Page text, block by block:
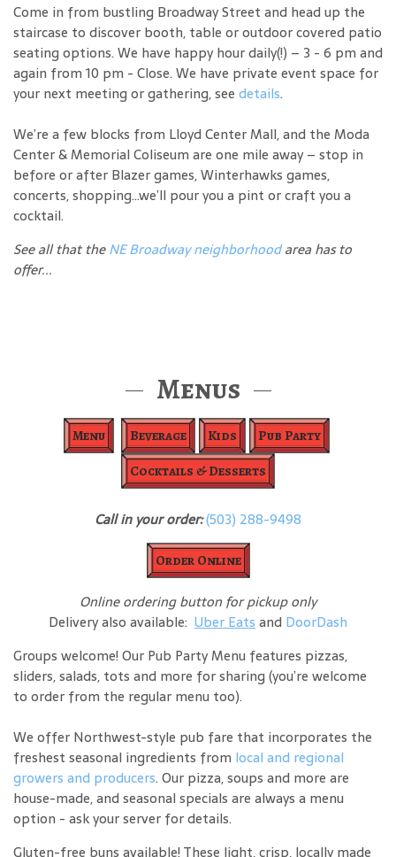
Come in from bustling Broadway Street and head up the
staircase to discover booth, table or outdoor covered patio
seating options. We have happy hour daily(!) – 3 - 6 pm and
again from 10 pm - Close. We have private event space for
your next meeting or gathering, see details.
We’re a few blocks from Lloyd Center Mall, and the Moda
Center & Memorial Coliseum are one mile away – stop in
before or after Blazer games, Winterhawks games,
concerts, shopping…we’ll pour you a pint or craft you a
cocktail.
See all that theNE Broadway neighborhoodarea has to
offer...
Menus
Menu Beverage Kids
Pub Party
Cocktails & Desserts
Call in your order:(503) 288-9498
Order Online
Online ordering button for pickup only
Delivery also available: Uber Eatsand DoorDash
Groups welcome! Our Pub Party Menu features pizzas,
sliders, salads, tots and more for sharing (you’re welcome
to order from the regular menu too).
We offer Northwest-style pub fare that incorporates the
freshest seasonal ingredients from local and regional
growers and producers. Our pizza, soups and more are
house-made, and seasonal specials are always a menu
option - ask your server for details.
Gluten-free buns available! These light, crisp, locally made